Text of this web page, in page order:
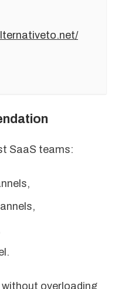
SaaS teams:
overloading